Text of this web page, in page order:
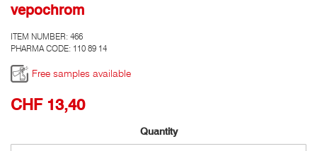
the
gallery
vepochrom
ITEM NUMBER: 466
PHARMA CODE: 110 89 14
Free samples available
CHF 13,40
Quantity